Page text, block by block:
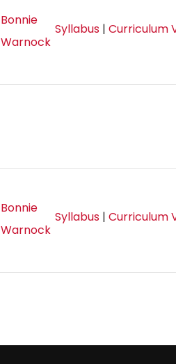
Bonnie
Warnock
Syllabus | Curriculum
Bonnie
Warnock
Syllabus | Curriculum